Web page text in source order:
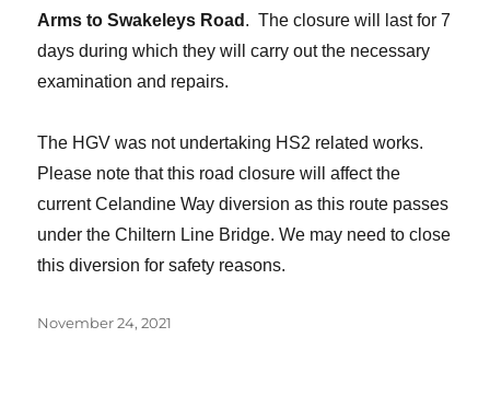
Arms to Swakeleys Road . The closure will last for 7
days during which they will carry out the necessary
examination and repairs.
The HGV was not undertaking HS2 related works.
Please note that this road closure will affect the
current Celandine Way diversion as this route passes
under the Chiltern Line Bridge. We may need to close
this diversion for safety reasons.
Posted
November 24, 2021